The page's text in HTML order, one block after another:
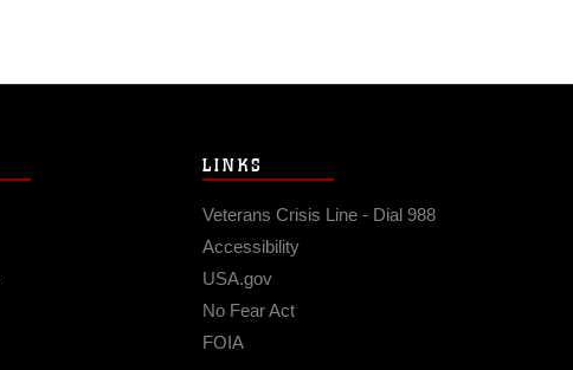
LINKS
Veterans Crisis Line - Dial 988
Accessibility
USA.gov
No Fear Act
FOIA